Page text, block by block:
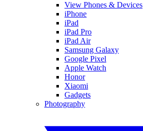
View Phones & Devices
iPhone
iPad
iPad Pro
iPad Air
Samsung Galaxy
Google Pixel
Apple Watch
Honor
Xiaomi
Gadgets
Photography